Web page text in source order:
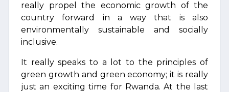
really propel the economic growth of the
country forward in a way that is also
environmentally sustainable and socially
inclusive.
It really speaks to a lot to the principles of
green growth and green economy; it is really
just an exciting time for Rwanda. At the last